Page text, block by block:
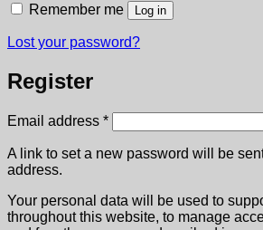
Remember me Log in
Lost your password?
Register
Email address *Required
A link to set a new password will be
address.
Your personal data will be used to
throughout this website, to manage